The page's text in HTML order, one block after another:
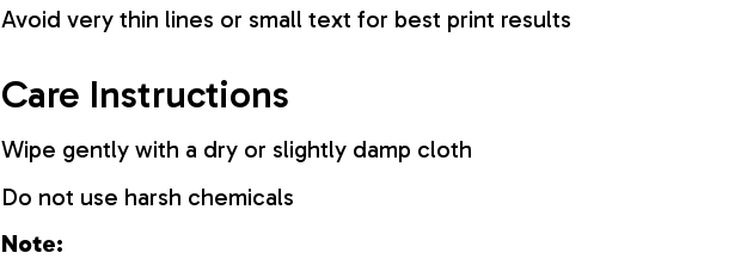
Avoid very thin lines or small text for best print results
Care Instructions
Wipe gently with a dry or slightly damp cloth
Do not use harsh chemicals
Note: